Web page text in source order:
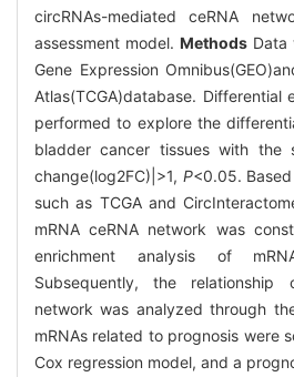
circRNAs-mediated ceRNA
assessment model. Methods Data
Gene Expression
Atlas(TCGA)database. Differential
performed to explore the
bladder cancer tissues with the
change(log2FC)|>1, P<0.05.
such as TCGA and
mRNA ceRNA network was
enrichment analysis of
Subsequently, the
network was analyzed through
mRNAs related to prognosis were
Cox regression model, and a